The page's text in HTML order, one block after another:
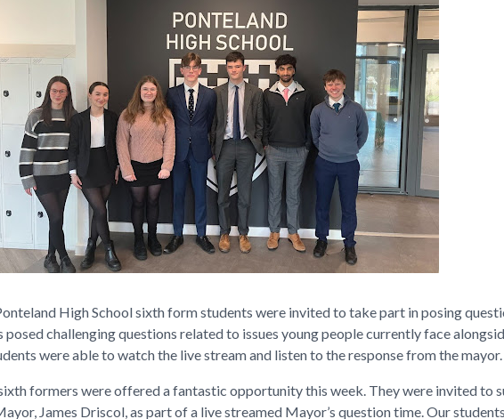
High School sixth form students were invited to take part in posing
challenging questions related to issues young people currently face
were able to watch the live stream and listen to the response from the mayor.
formers were offered a fantastic opportunity this week. They were invited to
James Driscol, as part of a live streamed Mayor’s question time. Our